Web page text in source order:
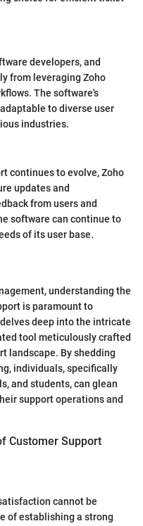
developers, and
from leveraging Zoho
The software's
to diverse user
industries.
continues to evolve, Zoho
updates and
from users and
software can continue to
of its user base.
understanding the
is paramount to
deep into the intricate
tool meticulously crafted
landscape. By shedding
individuals, specifically
and students, can glean
support operations and
Customer Support
cannot be
of establishing a strong